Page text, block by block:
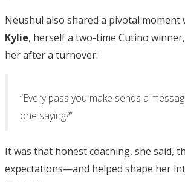
Neushul also shared a pivotal moment
Kylie, herself a two-time Cutino
her after a turnover:
“Every pass you make sends a
one saying?”
It was that honest coaching, she said,
expectations—and helped shape her